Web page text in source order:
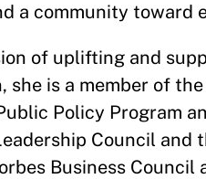
a community toward
of uplifting and
she is a member of
Policy Program
Council
Business Council